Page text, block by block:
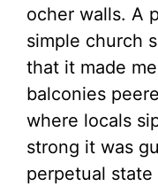
ocher walls. A
simple church
that it made
balconies
where locals
strong it was
perpetual